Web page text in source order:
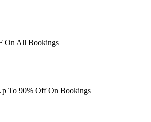
On All Bookings
To 90% Off On Bookings